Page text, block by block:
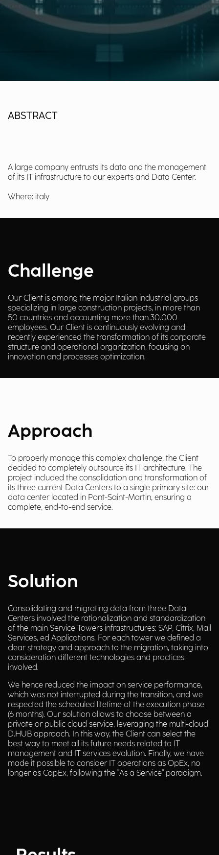
ABSTRACT
A large company entrusts its data and the management
of its IT infrastructure to our experts and Data Center.
Where: italy
Challenge
Our Client is among the major Italian industrial groups
specializing in large construction projects, in more than
50 countries and accounting more than 30.000
employees. Our Client is continuously evolving and
recently experienced the transformation of its corporate
structure and operational organization, focusing on
innovation and processes optimization.
Approach
To properly manage this complex challenge, the Client
decided to completely outsource its IT architecture. The
project included the consolidation and transformation of
its three current Data Centers to a single primary site: our
data center located in Pont-Saint-Martin, ensuring a
complete, end-to-end service.
Solution
Consolidating and migrating data from three Data
Centers involved the rationalization and standardization
of the main Service Towers infrastructures: SAP, Citrix, Mail
Services, ed Applications. For each tower we defined a
clear strategy and approach to the migration, taking into
consideration different technologies and practices
involved.
We hence reduced the impact on service performance,
which was not interrupted during the transition, and we
respected the scheduled lifetime of the execution phase
(6 months). Our solution allows to choose between a
private or public cloud service, leveraging the multi-cloud
D.HUB approach. In this way, the Client can select the
best way to meet all its future needs related to IT
management and IT services evolution. Finally, we have
made it possible to consider IT operations as OpEx, no
longer as CapEx, following the "As a Service" paradigm.